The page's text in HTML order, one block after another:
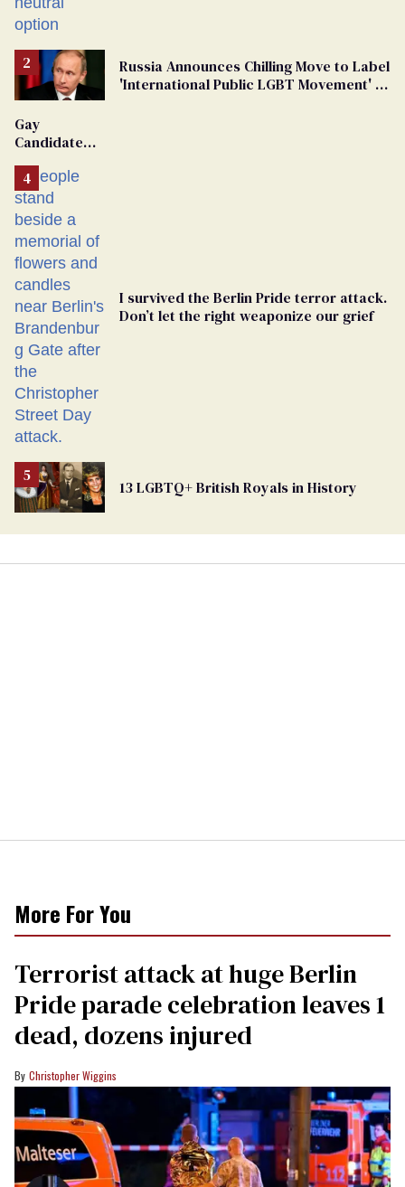
Russia Announces Chilling Move to Label
'International Public LGBT Movement' as
Gay
Candidate
From
Georgia
Ballot
I survived the Berlin Pride terror attack.
Don’t let the right weaponize our grief
13 LGBTQ+ British Royals in History
More For You
Terrorist attack at huge Berlin
Pride parade celebration leaves 1
dead, dozens injured
Christopher Wiggins